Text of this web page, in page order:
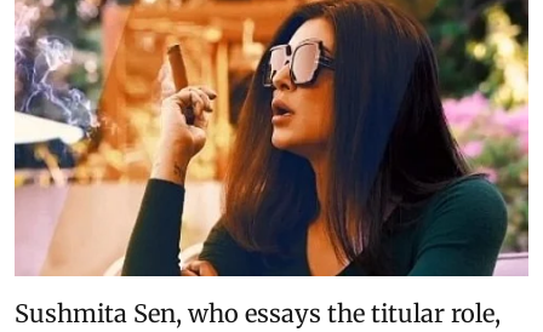
Sushmita Sen, who essays the titular role,